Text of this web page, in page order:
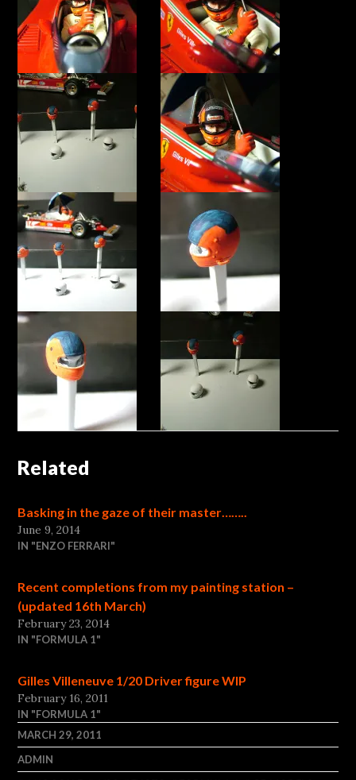
Related
Basking in the gaze of their master……..
June 9, 2014
IN "ENZO FERRARI"
Recent completions from my painting station –
(updated 16th March)
February 23, 2014
IN "FORMULA 1"
Gilles Villeneuve 1/20 Driver figure WIP
February 16, 2011
IN "FORMULA 1"
MARCH 29, 2011
ADMIN